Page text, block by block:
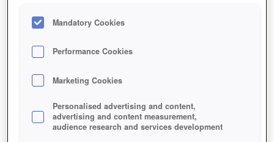
Mandatory Cookies
Performance Cookies
Marketing Cookies
Personalised advertising and content,
advertising and content measurement,
audience research and services development